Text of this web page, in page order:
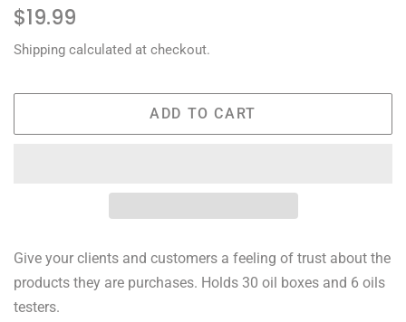
Regular
$19.99
Shipping calculated at checkout.
ADD TO CART
Give your clients and customers a feeling of trust about the
products they are purchases. Holds 30 oil boxes and 6 oils
testers.